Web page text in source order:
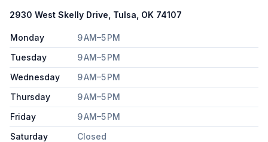
2930 West Skelly Drive, Tulsa, OK 74107
Monday
9 AM–5 PM
Tuesday
9 AM–5 PM
Wednesday
9 AM–5 PM
Thursday
9 AM–5 PM
Friday
9 AM–5 PM
Saturday
Closed